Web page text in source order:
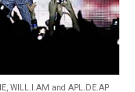
WILL.I.AM and APL.DE.AP